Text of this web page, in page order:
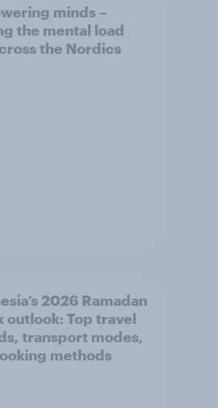
minds –
the mental load
the Nordics
2026 Ramadan
outlook: Top travel
transport modes,
methods